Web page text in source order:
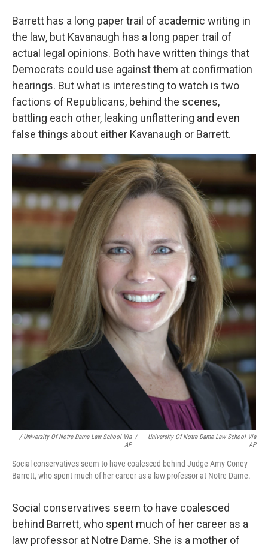
Barrett has a long paper trail of academic writing in
the law, but Kavanaugh has a long paper trail of
actual legal opinions. Both have written things that
Democrats could use against them at confirmation
hearings. But what is interesting to watch is two
factions of Republicans, behind the scenes,
battling each other, leaking unflattering and even
false things about either Kavanaugh or Barrett.
/ University Of Notre Dame Law School Via
AP
/
University Of Notre Dame Law School Via
AP
Social conservatives seem to have coalesced behind Judge Amy Coney
Barrett, who spent much of her career as a law professor at Notre Dame.
Social conservatives seem to have coalesced
behind Barrett, who spent much of her career as a
law professor at Notre Dame. She is a mother of